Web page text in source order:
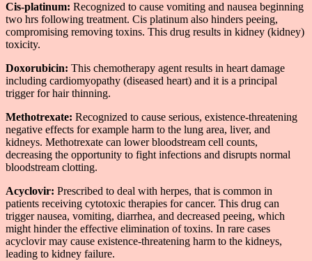
Cis-platinum: Recognized to cause vomiting and nausea beginning
two hrs following treatment. Cis platinum also hinders peeing,
compromising removing toxins. This drug results in kidney (kidney)
toxicity.
Doxorubicin: This chemotherapy agent results in heart damage
including cardiomyopathy (diseased heart) and it is a principal
trigger for hair thinning.
Methotrexate: Recognized to cause serious, existence-threatening
negative effects for example harm to the lung area, liver, and
kidneys. Methotrexate can lower bloodstream cell counts,
decreasing the opportunity to fight infections and disrupts normal
bloodstream clotting.
Acyclovir: Prescribed to deal with herpes, that is common in
patients receiving cytotoxic therapies for cancer. This drug can
trigger nausea, vomiting, diarrhea, and decreased peeing, which
might hinder the effective elimination of toxins. In rare cases
acyclovir may cause existence-threatening harm to the kidneys,
leading to kidney failure.